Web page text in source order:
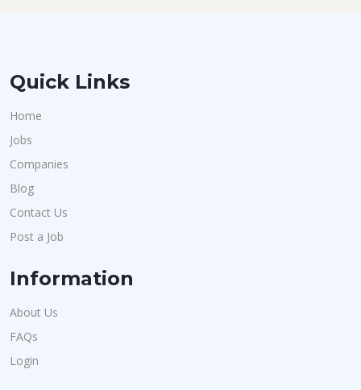
Quick Links
Home
Jobs
Companies
Blog
Contact Us
Post a Job
Information
About Us
FAQs
Login